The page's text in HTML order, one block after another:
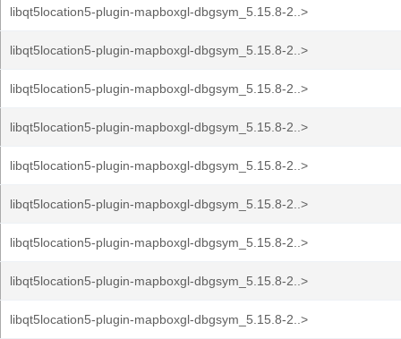
libqt5location5-plugin-mapboxgl-dbgsym_5.15.8-2..>
libqt5location5-plugin-mapboxgl-dbgsym_5.15.8-2..>
libqt5location5-plugin-mapboxgl-dbgsym_5.15.8-2..>
libqt5location5-plugin-mapboxgl-dbgsym_5.15.8-2..>
libqt5location5-plugin-mapboxgl-dbgsym_5.15.8-2..>
libqt5location5-plugin-mapboxgl-dbgsym_5.15.8-2..>
libqt5location5-plugin-mapboxgl-dbgsym_5.15.8-2..>
libqt5location5-plugin-mapboxgl-dbgsym_5.15.8-2..>
libqt5location5-plugin-mapboxgl-dbgsym_5.15.8-2..>